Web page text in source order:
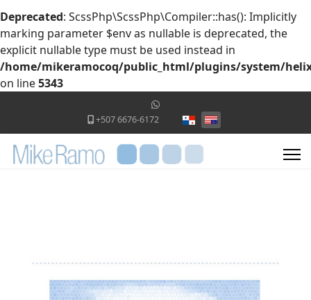
Deprecated: ScssPhp\ScssPhp\Compiler::has(): Implicitly
marking parameter $env as nullable is deprecated, the
explicit nullable type must be used instead in
/home/mikeramocoq/public_html/plugins/system/
on line5343
+507 6676-6172 Select your language